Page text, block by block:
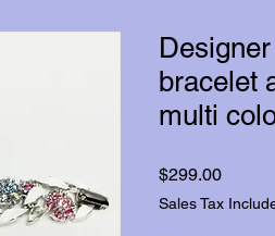
bracelet
multi
$299.00Price
Sales Tax